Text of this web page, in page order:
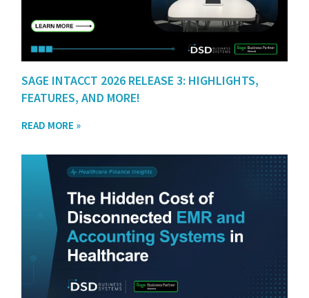
SAGE INTACCT 2026 RELEASE 3: HIGHLIGHTS,
FEATURES, AND MORE!
READ MORE »